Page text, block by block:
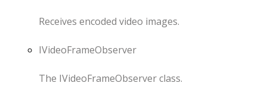
Receives encoded video images.
IVideoFrameObserver
The IVideoFrameObserver class.